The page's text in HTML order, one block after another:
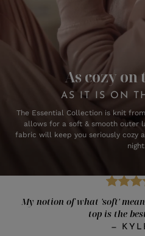
As cozy on
AS IT IS ON
The Essential Collection is knit
allows for a soft & smooth outer
fabric will keep you seriously cozy
My notion of what 'soft'
top is the
—